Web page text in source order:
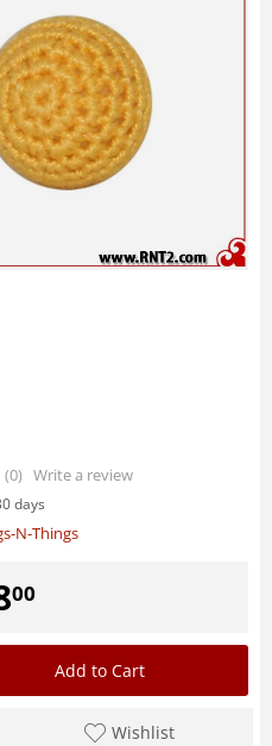
(0) Write a review
days
N-Things
00
Add to Cart
Wishlist